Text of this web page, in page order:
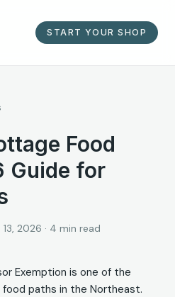
START YOUR SHOP
Food
Guide for
13, 2026 · 4 min read
Exemption is one of the
paths in the Northeast.